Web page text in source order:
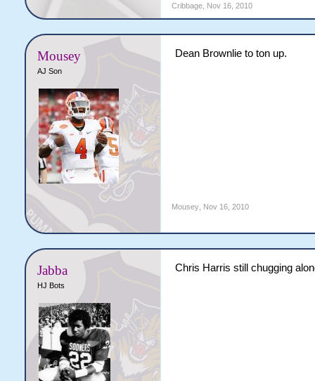
Cribbage, Nov 16, 2010
Mousey
AJ Son
Dean Brownlie to ton up.
Mousey, Nov 16, 2010
Jabba
HJ Bots
Chris Harris still chugging